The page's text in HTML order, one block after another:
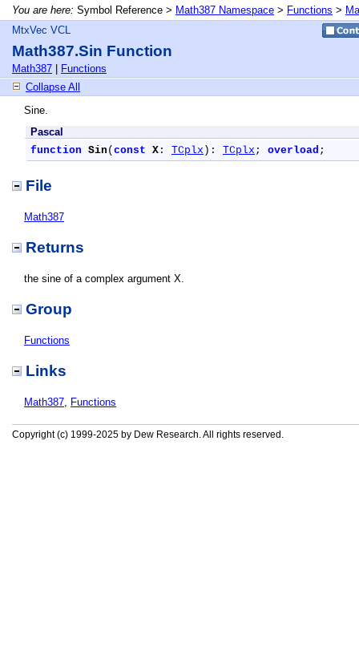
You are here: Symbol Reference > Math387 Namespace > Functions >
MtxVec VCL
Math387.Sin Function
Math387
Functions
Collapse All
Sine.
Pascal
function Sin ( const X : TCplx ): TCplx ; overload ;
File
Math387
Returns
the sine of a complex argument X.
Group
Functions
Links
Math387, Functions
Copyright (c) 1999-2025 by Dew Research. All rights reserved.